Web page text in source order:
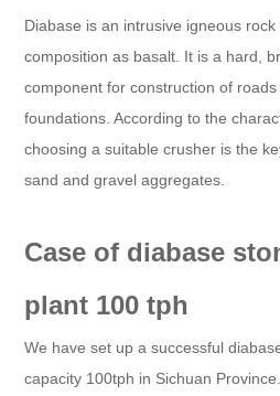
Diabase is an intrusive igneous
composition as basalt. It is a hard,
component for construction of
foundations. According to the
choosing a suitable crusher is the
sand and gravel aggregates.
Case of diabase
plant 100 tph
We have set up a successful
capacity 100tph in Sichuan